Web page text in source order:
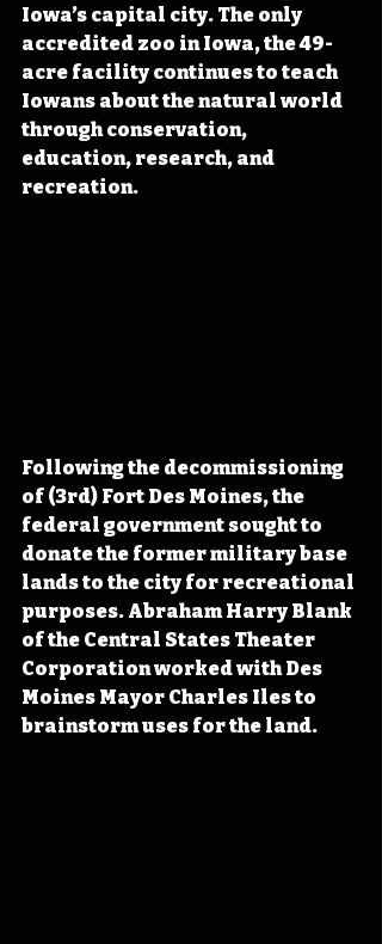
Iowa’s capital city. The only
accredited zoo in Iowa, the 49-
acre facility continues to teach
Iowans about the natural world
through conservation,
education, research, and
recreation.
Following the decommissioning
of (3rd) Fort Des Moines, the
federal government sought to
donate the former military base
lands to the city for recreational
purposes. Abraham Harry Blank
of the Central States Theater
Corporation worked with Des
Moines Mayor Charles Iles to
brainstorm uses for the land.